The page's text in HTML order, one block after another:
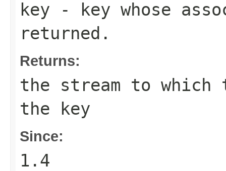
key - key whose
returned.
Returns:
the stream to which
the key
Since:
1.4